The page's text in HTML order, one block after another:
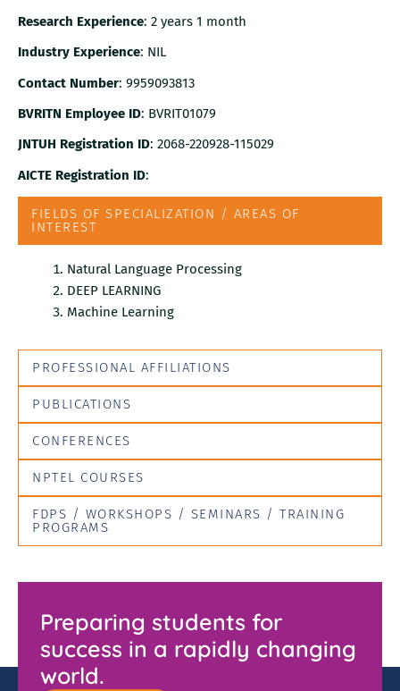
Research Experience: 2 years 1 month
Industry Experience: NIL
Contact Number: 9959093813
BVRITN Employee ID: BVRIT01079
JNTUH Registration ID: 2068-220928-115029
AICTE Registration ID:
FIELDS OF SPECIALIZATION / AREAS OF
INTEREST
PROFESSIONAL AFFILIATIONS
PUBLICATIONS
CONFERENCES
NPTEL COURSES
FDPS / WORKSHOPS / SEMINARS / TRAINING
PROGRAMS
Natural Language Processing
DEEP LEARNING
Machine Learning
Preparing students for
success in a rapidly changing
world.